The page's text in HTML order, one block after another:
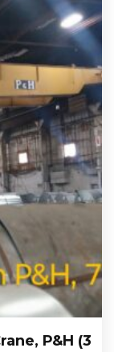
P&H (3